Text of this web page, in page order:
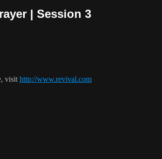
| Session 3
visit http://www.revival.com